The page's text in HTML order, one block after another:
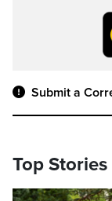
Submit a
Top Stories